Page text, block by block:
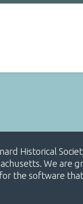
Historical
We are
the software